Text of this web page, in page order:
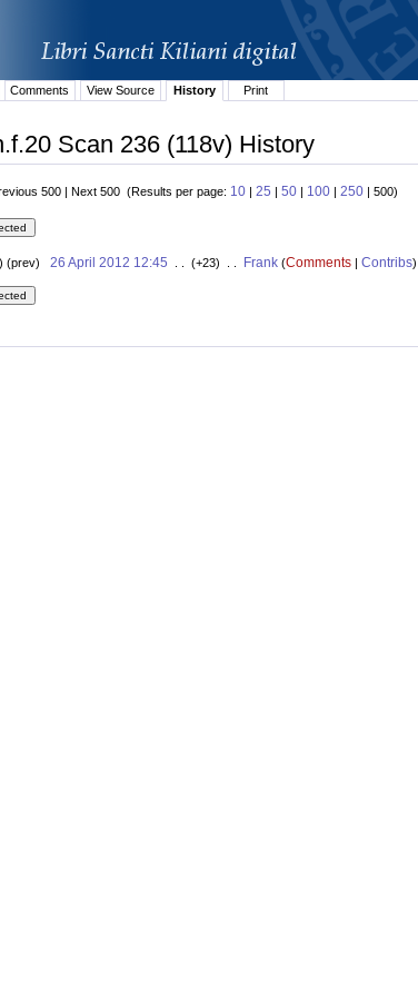
Comments View Source History Print
Scan 236 (118v) History
500 | Next 500 (Results per page: 10 | 25 | 50 | 100 | 250 | 500)
(prev) 26 April 2012 12:45 . . (+23) . . Frank(Comments| Contribs)